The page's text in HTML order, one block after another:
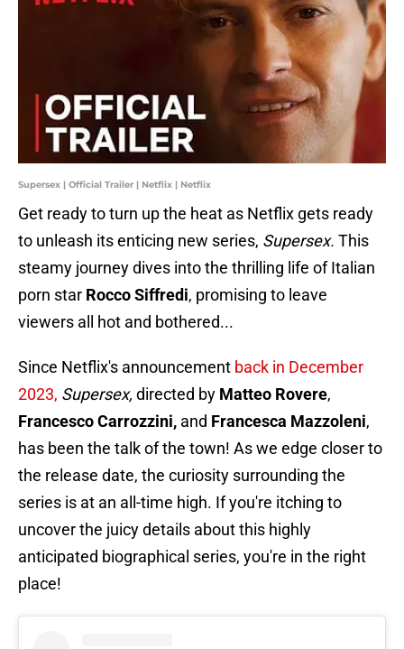
Supersex | Official Trailer | Netflix | Netflix
Get ready to turn up the heat as Netflix gets ready
to unleash its enticing new series, Supersex. This
steamy journey dives into the thrilling life of Italian
porn star Rocco Siffredi, promising to leave
viewers all hot and bothered...
Since Netflix's announcement back in December
2023, Supersex, directed by Matteo Rovere,
Francesco Carrozzini, and Francesca Mazzoleni,
has been the talk of the town! As we edge closer to
the release date, the curiosity surrounding the
series is at an all-time high. If you're itching to
uncover the juicy details about this highly
anticipated biographical series, you're in the right
place!